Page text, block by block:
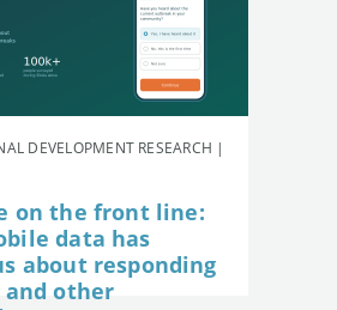
DEVELOPMENT RESEARCH |
on the front line:
data has
about responding
and other